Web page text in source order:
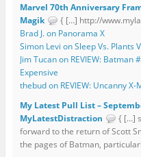
Marvel 70th Anniversary
Magik
{ […] http://
Brad J. on Panorama X
Simon Levi on Sleep Vs. Plants
Jim Tucan on REVIEW:
Expensive
thebud on REVIEW: Uncanny
My Latest Pull List –
MyLatestDistraction
{ […]
forward to the return of Scott
the pages of Batman,